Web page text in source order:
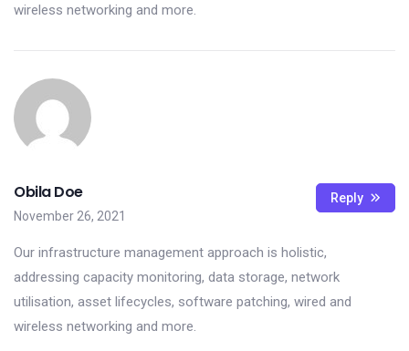
wireless networking and more.
Obila Doe
November 26, 2021
Our infrastructure management approach is holistic,
addressing capacity monitoring, data storage, network
utilisation, asset lifecycles, software patching, wired and
wireless networking and more.
Reply